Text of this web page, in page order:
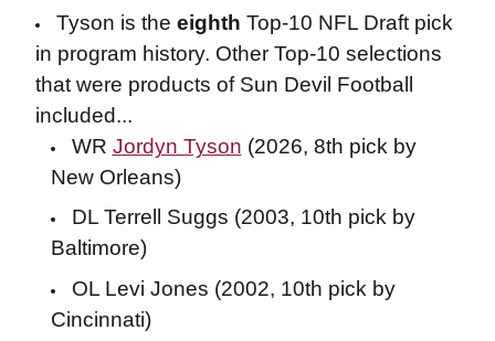
Tyson is the eighth Top-10 NFL Draft pick
in program history. Other Top-10 selections
that were products of Sun Devil Football
included...
WR Jordyn Tyson (2026, 8th pick by
New Orleans)
DL Terrell Suggs (2003, 10th pick by
Baltimore)
OL Levi Jones (2002, 10th pick by
Cincinnati)